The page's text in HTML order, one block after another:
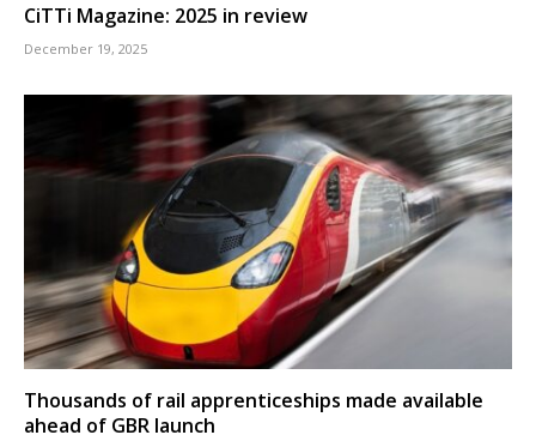
CiTTi Magazine: 2025 in review
December 19, 2025
Thousands of rail apprenticeships made available
ahead of GBR launch